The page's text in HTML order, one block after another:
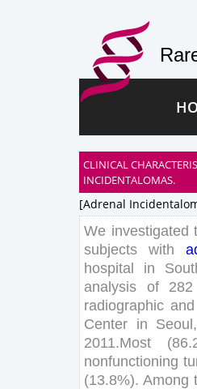
CLINICAL
INCIDENTALOMAS.
[adrenal
We investigated
subjects
with
hospital
in
analysis
of 282
radiographic and
Center in Seoul,
2011.Most (86.
nonfunctioning
(13.8%). Among